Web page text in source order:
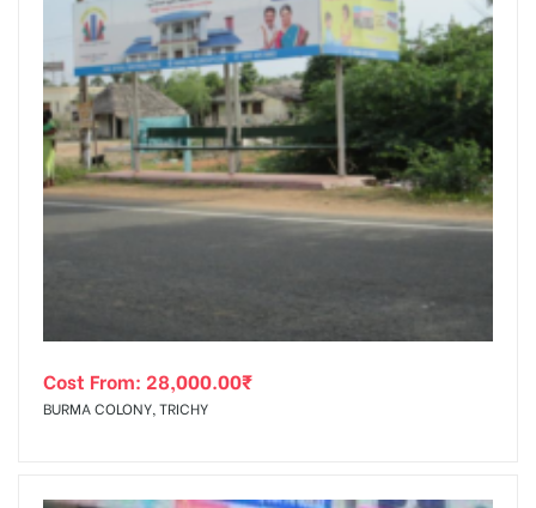
Cost From: 28,000.00₹
BURMA COLONY, TRICHY